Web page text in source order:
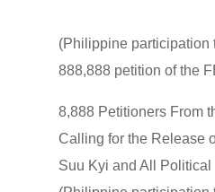
(Philippine participation
888,888 petition of the
8,888 Petitioners From
Calling for the Release
Suu Kyi and All